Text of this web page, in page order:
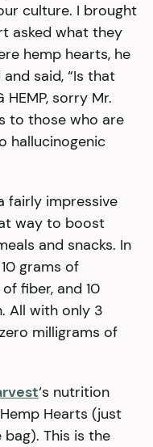
culture. I brought
asked what they
hemp hearts, he
said, “Is that
HEMP, sorry Mr.
to those who are
hallucinogenic
fairly impressive
way to boost
and snacks. In
grams of
fiber, and 10
All with only 3
milligrams of
‘s nutrition
Hearts (just
This is the